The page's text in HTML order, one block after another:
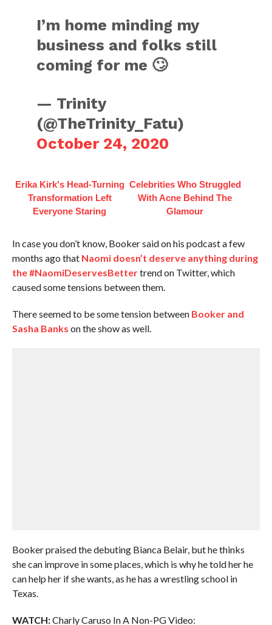
I’m home minding my
business and folks still
coming for me 🙄
— Trinity
(@TheTrinity_Fatu)
October 24, 2020
Erika Kirk's Head-Turning
Transformation Left
Everyone Staring
Celebrities Who Struggled
With Acne Behind The
Glamour
In case you don’t know, Booker said on his podcast a few
months ago that Naomi doesn’t deserve anything during
the #NaomiDeservesBettertrend on Twitter, which
caused some tensions between them.
There seemed to be some tension between Booker and
Sasha Banks on the show as well.
Booker praised the debuting Bianca Belair, but he thinks
she can improve in some places, which is why he told her he
can help her if she wants, as he has a wrestling school in
Texas.
WATCH:Charly Caruso In A Non-PG Video: